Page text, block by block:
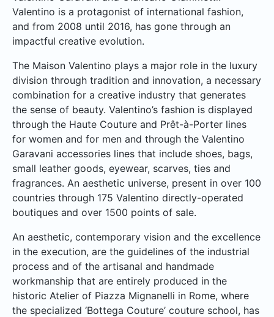
Valentino is a protagonist of international fashion,
and from 2008 until 2016, has gone through an
impactful creative evolution.
The Maison Valentino plays a major role in the luxury
division through tradition and innovation, a necessary
combination for a creative industry that generates
the sense of beauty. Valentino’s fashion is displayed
through the Haute Couture and Prêt-à-Porter lines
for women and for men and through the Valentino
Garavani accessories lines that include shoes, bags,
small leather goods, eyewear, scarves, ties and
fragrances. An aesthetic universe, present in over 100
countries through 175 Valentino directly-operated
boutiques and over 1500 points of sale.
An aesthetic, contemporary vision and the excellence
in the execution, are the guidelines of the industrial
process and of the artisanal and handmade
workmanship that are entirely produced in the
historic Atelier of Piazza Mignanelli in Rome, where
the specialized ‘Bottega Couture’ couture school, has